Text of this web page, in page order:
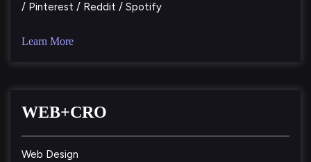
/ Pinterest / Reddit / Spotify
Learn More
WEB+CRO
Web Design